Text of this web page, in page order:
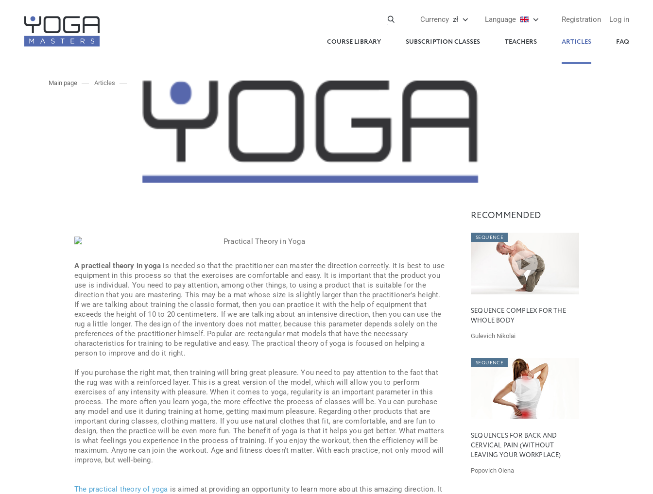
Log in
Registration
Language
Currency zł
COURSE LIBRARY SUBSCRIPTION CLASSES TEACHERS ARTICLES FAQ
Main page Articles
A practical theory in yoga is needed so that the practitioner can master the direction correctly. It is best to use
equipment in this process so that the exercises are comfortable and easy. It is important that the product you
use is individual. You need to pay attention, among other things, to using a product that is suitable for the
direction that you are mastering. This may be a mat whose size is slightly larger than the practitioner's height.
If we are talking about training the classic format, then you can practice it with the help of equipment that
exceeds the height of 10 to 20 centimeters. If we are talking about an intensive direction, then you can use the
rug a little longer. The design of the inventory does not matter, because this parameter depends solely on the
preferences of the practitioner himself. Popular are rectangular mat models that have the necessary
characteristics for training to be regulative and easy. The practical theory of yoga is focused on helping a
person to improve and do it right.
If you purchase the right mat, then training will bring great pleasure. You need to pay attention to the fact that
the rug was with a reinforced layer. This is a great version of the model, which will allow you to perform
exercises of any intensity with pleasure. When it comes to yoga, regularity is an important parameter in this
process. The more often you learn yoga, the more effective the process of classes will be. You can purchase
any model and use it during training at home, getting maximum pleasure. Regarding other products that are
important during classes, clothing matters. If you use natural clothes that fit, are comfortable, and are fun to
design, then the practice will be even more fun. The benefit of yoga is that it helps you get better. What matters
is what feelings you experience in the process of training. If you enjoy the workout, then the efficiency will be
maximum. Anyone can join the workout. Age and fitness doesn't matter. With each practice, not only mood will
improve, but well-being.
The practical theory of yoga is aimed at providing an opportunity to learn more about this amazing direction. It
RECOMMENDED
SEQUENCE
SEQUENCE COMPLEX FOR THE
WHOLE BODY
Gulevich Nikolai
SEQUENCE
SEQUENCES FOR BACK AND
CERVICAL PAIN (WITHOUT
LEAVING YOUR WORKPLACE)
Popovich Olena